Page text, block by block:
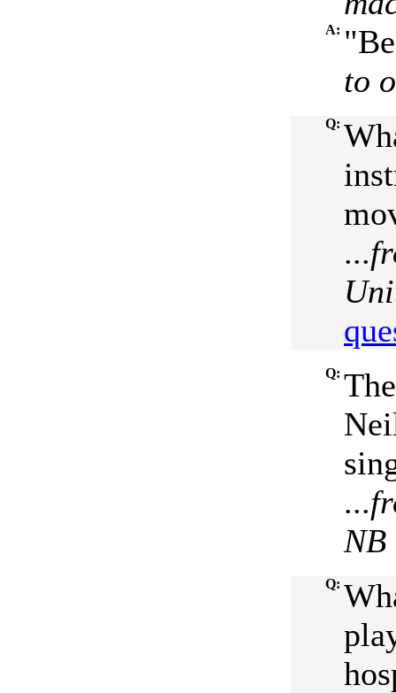
A:
to
Q:
...
Q:
...
NB
Q: